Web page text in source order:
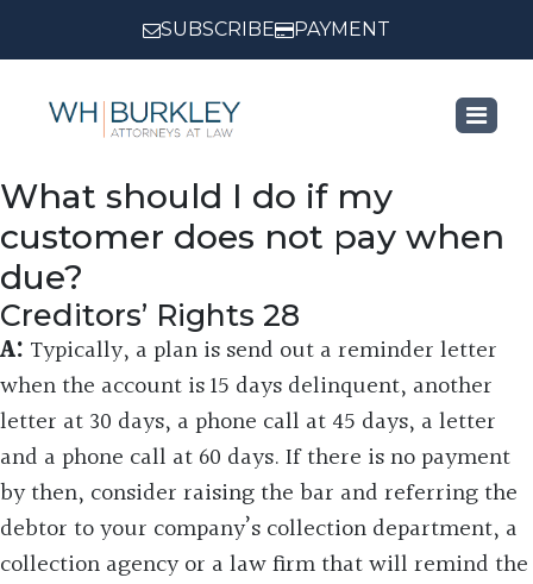
SUBSCRIBE PAYMENT
What should I do if my
customer does not pay when
due?
Creditors’ Rights 28
A: Typically, a plan is send out a reminder letter
when the account is 15 days delinquent, another
letter at 30 days, a phone call at 45 days, a letter
and a phone call at 60 days. If there is no payment
by then, consider raising the bar and referring the
debtor to your company’s collection department, a
collection agency or a law firm that will remind the